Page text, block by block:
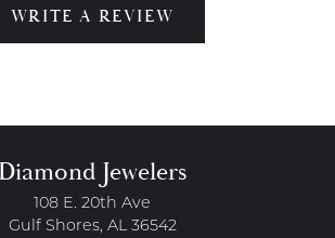
WRITE A REVIEW
Diamond Jewelers
108 E. 20th Ave
Gulf Shores, AL 36542